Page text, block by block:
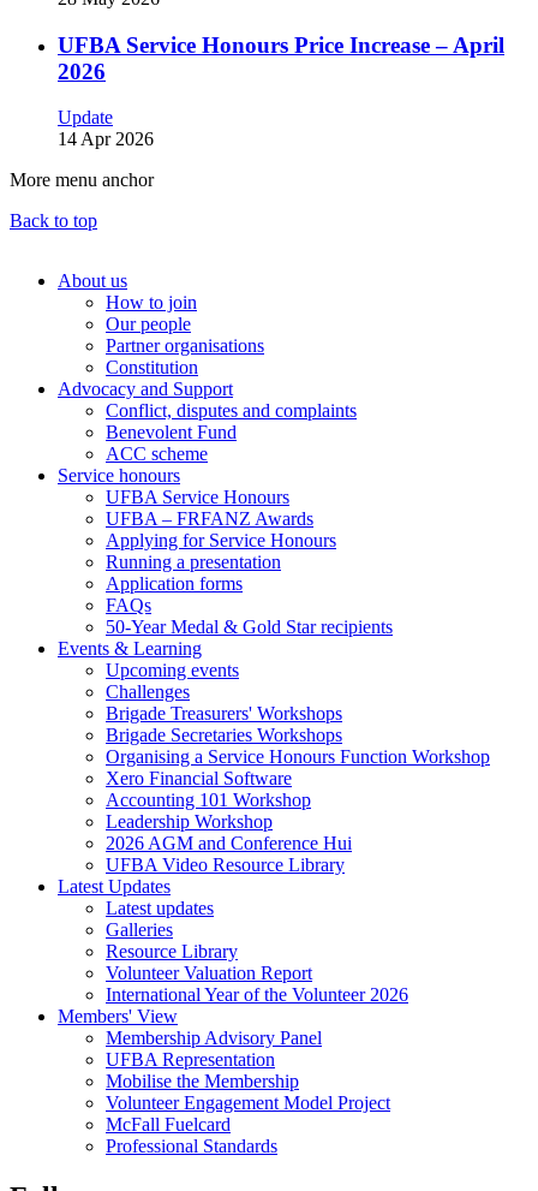
UFBA Service Honours Price Increase – April
2026
Update
14 Apr 2026
More menu anchor
Back to top
footer)
About us
How to join
Our people
Partner organisations
Constitution
Advocacy and Support
Conflict, disputes and complaints
Benevolent Fund
ACC scheme
Service honours
UFBA Service Honours
UFBA – FRFANZ Awards
Applying for Service Honours
Running a presentation
Application forms
FAQs
50-Year Medal & Gold Star recipients
Events & Learning
Upcoming events
Challenges
Brigade Treasurers' Workshops
Brigade Secretaries Workshops
Organising a Service Honours Function Workshop
Xero Financial Software
Accounting 101 Workshop
Leadership Workshop
2026 AGM and Conference Hui
UFBA Video Resource Library
Latest Updates
Latest updates
Galleries
Resource Library
Volunteer Valuation Report
International Year of the Volunteer 2026
Members' View
Membership Advisory Panel
UFBA Representation
Mobilise the Membership
Volunteer Engagement Model Project
McFall Fuelcard
Professional Standards